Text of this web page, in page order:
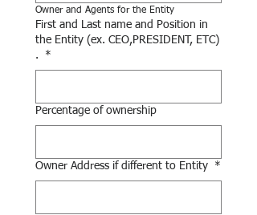
Owner and Agents for the Entity
First and Last name and Position in
the Entity (ex. CEO,PRESIDENT, ETC)
.
*
Percentage of ownership
Owner Address if different to Entity *